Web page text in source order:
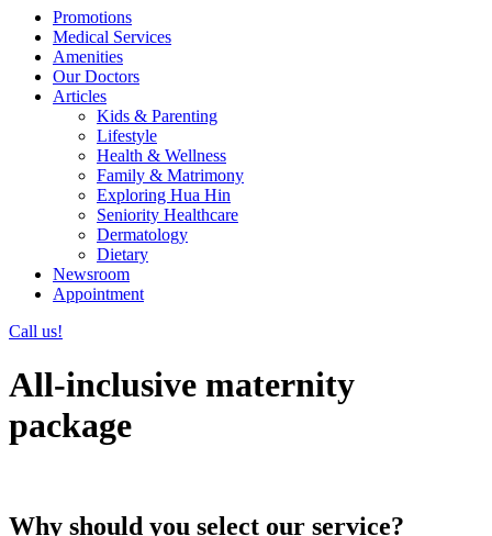
Promotions
Medical Services
Amenities
Our Doctors
Articles
Kids & Parenting
Lifestyle
Health & Wellness
Family & Matrimony
Exploring Hua Hin
Seniority Healthcare
Dermatology
Dietary
Newsroom
Appointment
Call us!
All-inclusive maternity
package
Why should you select our service?